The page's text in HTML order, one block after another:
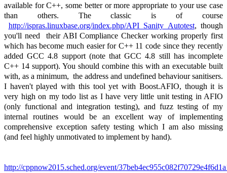
available for C++, some better or more appropriate to your use case
than others. The classic is of course
http://ispras.linuxbase.org/index.php/API_Sanity_Autotest, though
you'll need their ABI Compliance Checker working properly first
which has become much easier for C++ 11 code since they recently
added GCC 4.8 support (note that GCC 4.8 still has incomplete
C++ 14 support). You should combine this with an executable built
with, as a minimum, the address and undefined behaviour sanitisers.
I haven't played with this tool yet with Boost.AFIO, though it is
very high on my todo list as I have very little unit testing in AFIO
(only functional and integration testing), and fuzz testing of my
internal routines would be an excellent way of implementing
comprehensive exception safety testing which I am also missing
(and feel highly unmotivated to implement by hand).
http://cppnow2015.sched.org/event/